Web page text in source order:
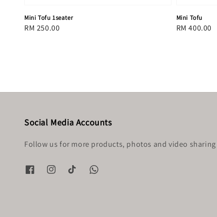
Mini Tofu 1seater
Regular
RM 250.00
Mini Tofu
Regular
RM 400.00
Social Media Accounts
Follow us for more products, photos and video